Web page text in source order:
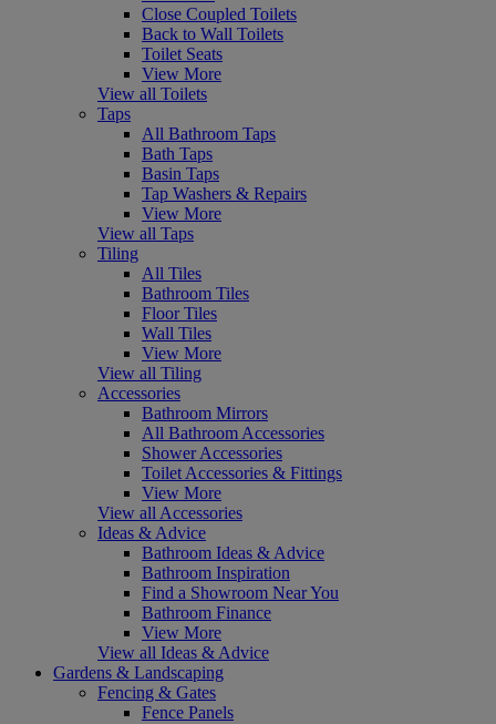
Close Coupled Toilets
Back to Wall Toilets
Toilet Seats
View More
View all Toilets
Taps
All Bathroom Taps
Bath Taps
Basin Taps
Tap Washers & Repairs
View More
View all Taps
Tiling
All Tiles
Bathroom Tiles
Floor Tiles
Wall Tiles
View More
View all Tiling
Accessories
Bathroom Mirrors
All Bathroom Accessories
Shower Accessories
Toilet Accessories & Fittings
View More
View all Accessories
Ideas & Advice
Bathroom Ideas & Advice
Bathroom Inspiration
Find a Showroom Near You
Bathroom Finance
View More
View all Ideas & Advice
Gardens & Landscaping
Fencing & Gates
Fence Panels